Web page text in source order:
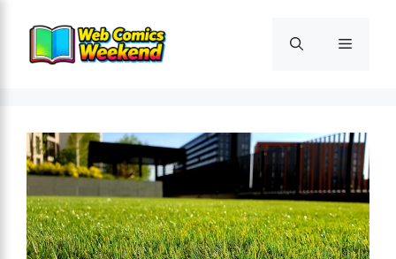
content
Menu